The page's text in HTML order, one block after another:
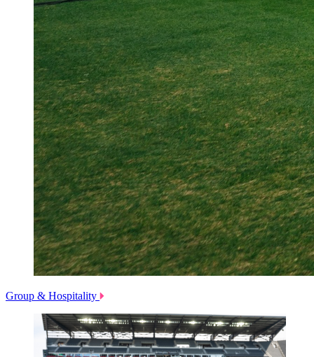
Group & Hospitality